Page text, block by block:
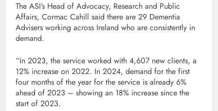
The ASI’s Head of Advocacy, Research and Public
Affairs, Cormac Cahill said there are 29 Dementia
Advisers working across Ireland who are consistently in
demand.
“In 2023, the service worked with 4,607 new clients, a
12% increase on 2022. In 2024, demand for the first
four months of the year for the service is already 6%
ahead of 2023 – showing an 18% increase since the
start of 2023.